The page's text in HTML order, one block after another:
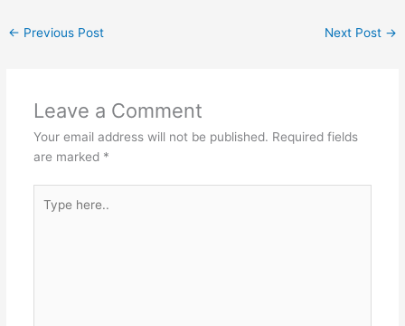
← Previous Post Next Post →
Leave a Comment
Your email address will not be published. Required fields
are marked *
here..